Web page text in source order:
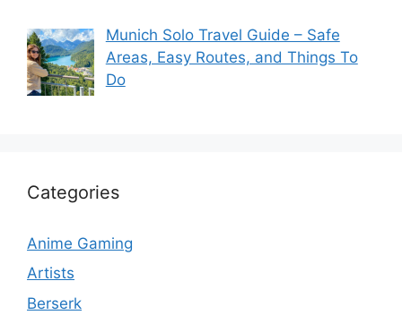
Munich Solo Travel Guide – Safe
Areas, Easy Routes, and Things To
Do
Categories
Anime Gaming
Artists
Berserk